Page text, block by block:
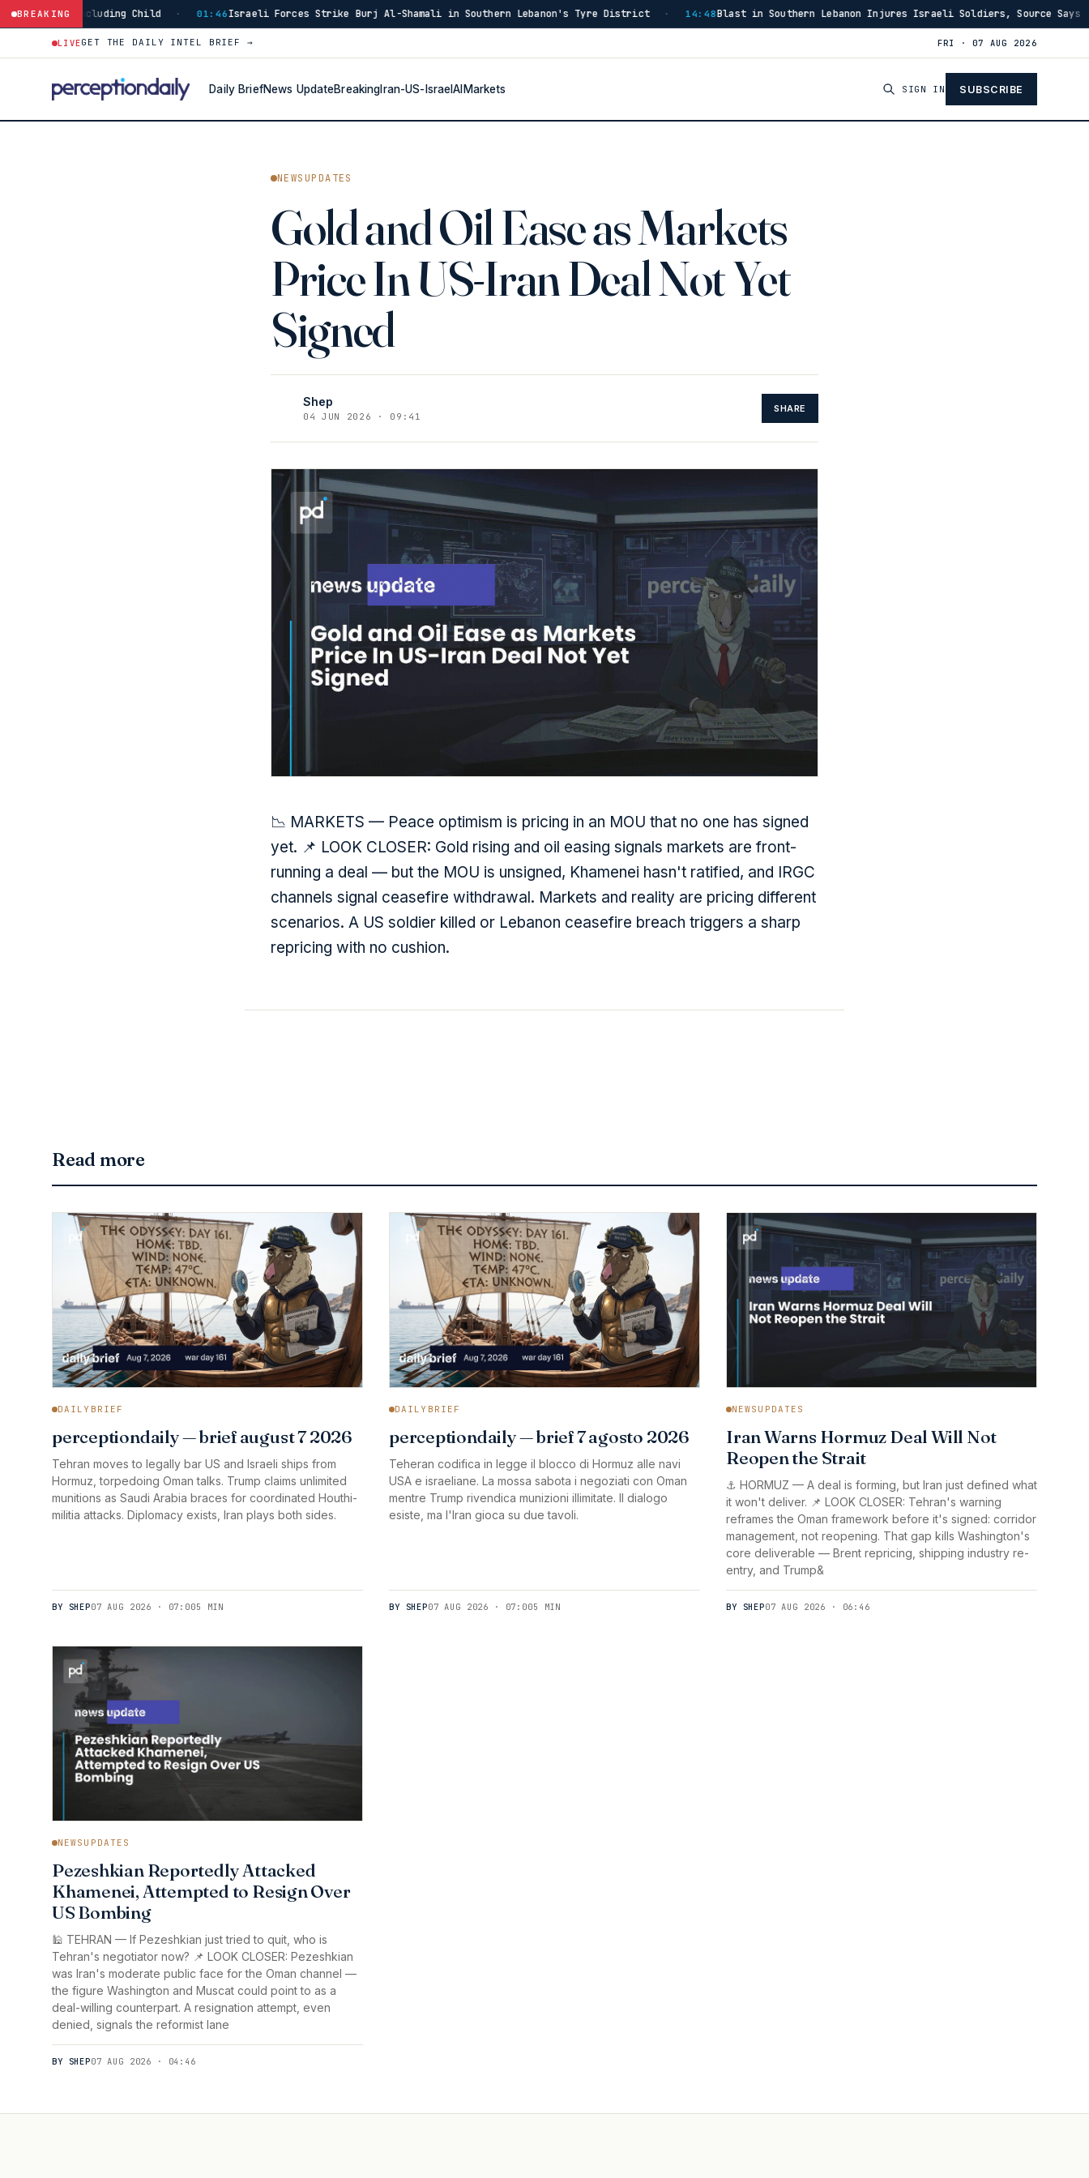
BREAKING
Child · 01:46Israeli Forces Strike Burj Al-Shamali in Southern Lebanon's Tyre District · 14:48Blast in Southern Lebanon Injures Israeli Soldiers, Source Says · 03:46US
LIVEGET THE DAILY INTEL BRIEF → FRI · 07 AUG 2026
Daily BriefNews UpdateBreaking Iran-US-IsraelAI Markets SIGN IN SUBSCRIBE
NEWSUPDATES
Gold and Oil Ease as Markets
Price In US-Iran Deal Not Yet
Signed
Shep
04 JUN 2026 · 09:41
SHARE
📉 MARKETS — Peace optimism is pricing in an MOU that no one has signed
yet. 📌 LOOK CLOSER: Gold rising and oil easing signals markets are front-
running a deal — but the MOU is unsigned, Khamenei hasn't ratified, and IRGC
channels signal ceasefire withdrawal. Markets and reality are pricing different
scenarios. A US soldier killed or Lebanon ceasefire breach triggers a sharp
repricing with no cushion.
Read more
DAILYBRIEF
perceptiondaily — brief august 7 2026
Tehran moves to legally bar US and Israeli ships from
Hormuz, torpedoing Oman talks. Trump claims unlimited
munitions as Saudi Arabia braces for coordinated Houthi-
militia attacks. Diplomacy exists, Iran plays both sides.
BY SHEP07 AUG 2026 · 07:005 MIN
DAILYBRIEF
perceptiondaily — brief 7 agosto 2026
Teheran codifica in legge il blocco di Hormuz alle navi
USA e israeliane. La mossa sabota i negoziati con Oman
mentre Trump rivendica munizioni illimitate. Il dialogo
esiste, ma l'Iran gioca su due tavoli.
BY SHEP07 AUG 2026 · 07:005 MIN
NEWSUPDATES
Iran Warns Hormuz Deal Will Not
Reopen the Strait
⚓ HORMUZ — A deal is forming, but Iran just defined what
it won't deliver. 📌 LOOK CLOSER: Tehran's warning
reframes the Oman framework before it's signed: corridor
management, not reopening. That gap kills Washington's
core deliverable — Brent repricing, shipping industry re-
entry, and Trump&
BY SHEP07 AUG 2026 · 06:46
NEWSUPDATES
Pezeshkian Reportedly Attacked
Khamenei, Attempted to Resign Over
US Bombing
🕌 TEHRAN — If Pezeshkian just tried to quit, who is
Tehran's negotiator now? 📌 LOOK CLOSER: Pezeshkian
was Iran's moderate public face for the Oman channel —
the figure Washington and Muscat could point to as a
deal-willing counterpart. A resignation attempt, even
denied, signals the reformist lane
BY SHEP07 AUG 2026 · 04:46